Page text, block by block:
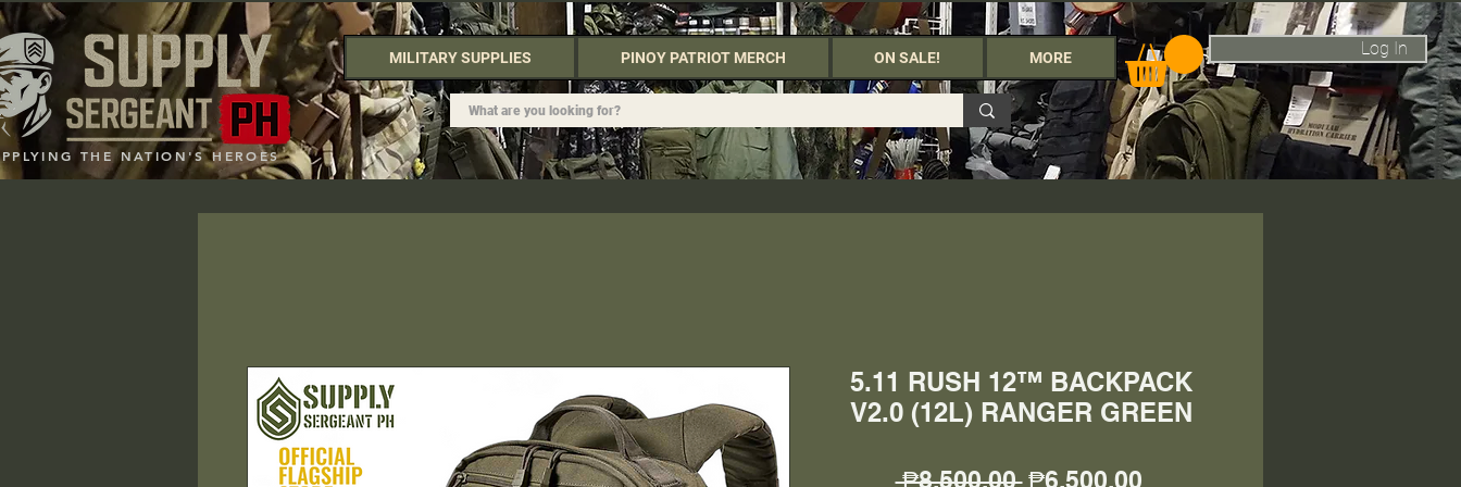
THE NATION'S HEROES
MILITARY SUPPLIES PINOY PATRIOT MERCH ON SALE! MORE Log In
5.11 RUSH 12™ BACKPACK
V2.0 (12L) RANGER GREEN
₱8,500.00 Regular
₱6,500.00Sale